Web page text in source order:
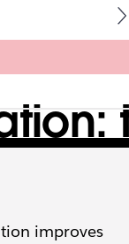
improves